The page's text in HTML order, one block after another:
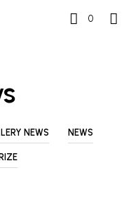
0
NEWS NEWS